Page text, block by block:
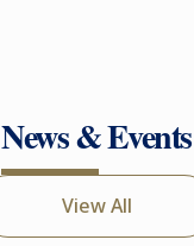
News & Events
View All